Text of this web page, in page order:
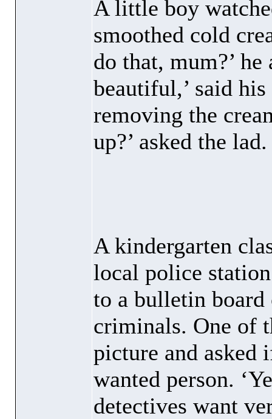
A little boy
smoothed cold
do that, mum?’
beautiful,’ said
removing the
up?’ asked the lad.
A kindergarten
local police
to a bulletin board
criminals. One of
picture and asked
wanted person.
detectives want